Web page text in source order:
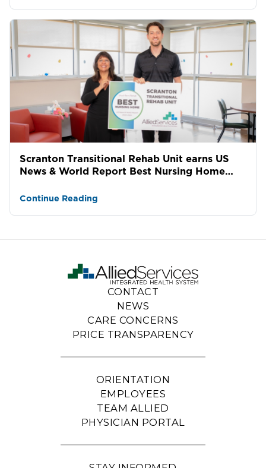
Scranton Transitional Rehab Unit earns US
News & World Report Best Nursing Home
Continue Reading
CONTACT
NEWS
CARE CONCERNS
PRICE TRANSPARENCY
ORIENTATION
EMPLOYEES
TEAM ALLIED
PHYSICIAN PORTAL